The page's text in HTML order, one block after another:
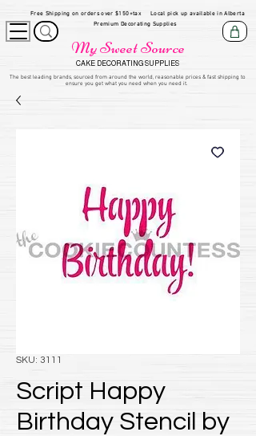
Free Shipping on orders over $150+tax
Local pick up available in Alberta
Premium Decorating Supplies
My Sweet Source
CAKE DECORATING SUPPLIES
​The best leading brands, sourced from around the world, reasonable prices & fast shipping to
ensure you get what you need when you need it.
SKU: 3111
Script Happy
Birthday Stencil by